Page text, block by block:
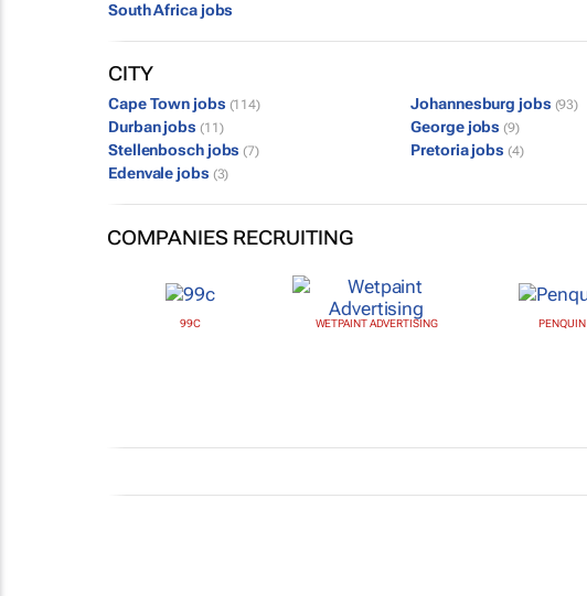
South Africa jobs
CITY
Cape Town jobs (114) Johannesburg jobs (93)
Durban jobs (11) George jobs (9)
Stellenbosch jobs (7) Pretoria jobs (4)
Edenvale jobs (3)
COMPANIES RECRUITING
99C WETPAINT ADVERTISING PENQUIN